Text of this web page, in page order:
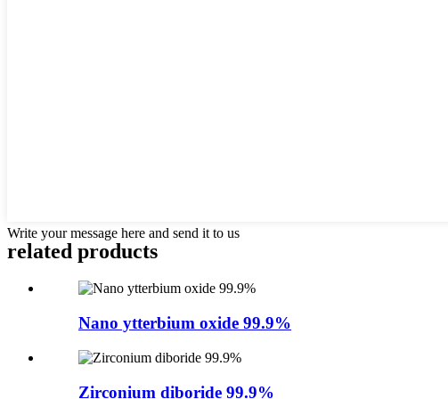
Write your message here and send it to us
related products
Nano ytterbium oxide 99.9%
Zirconium diboride 99.9%